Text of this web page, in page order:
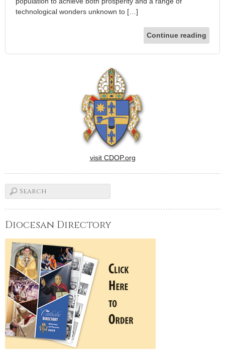
technological wonders unknown to […]
Continue reading
visit CDOP.org
Diocesan Directory